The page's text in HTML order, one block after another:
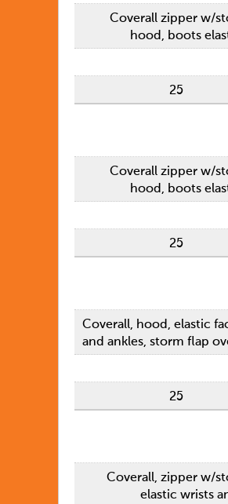
Coverall zipper w/
hood, boots
25
Coverall zipper w/
hood, boots
25
Coverall, hood, elastic
and ankles, storm flap
25
Coverall, zipper w/
elastic wrists